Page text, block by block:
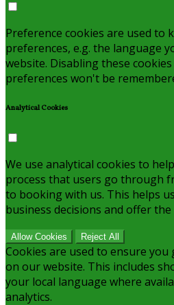
Preference cookies are used to
preferences, e.g. the language
website. Disabling these
preferences won't be
Analytical Cookies
We use analytical cookies to
process that users go through
to booking with us. This helps
business decisions and offer
Allow Cookies Reject All
Cookies are used to ensure you
on our website. This includes
your local language where
analytics.